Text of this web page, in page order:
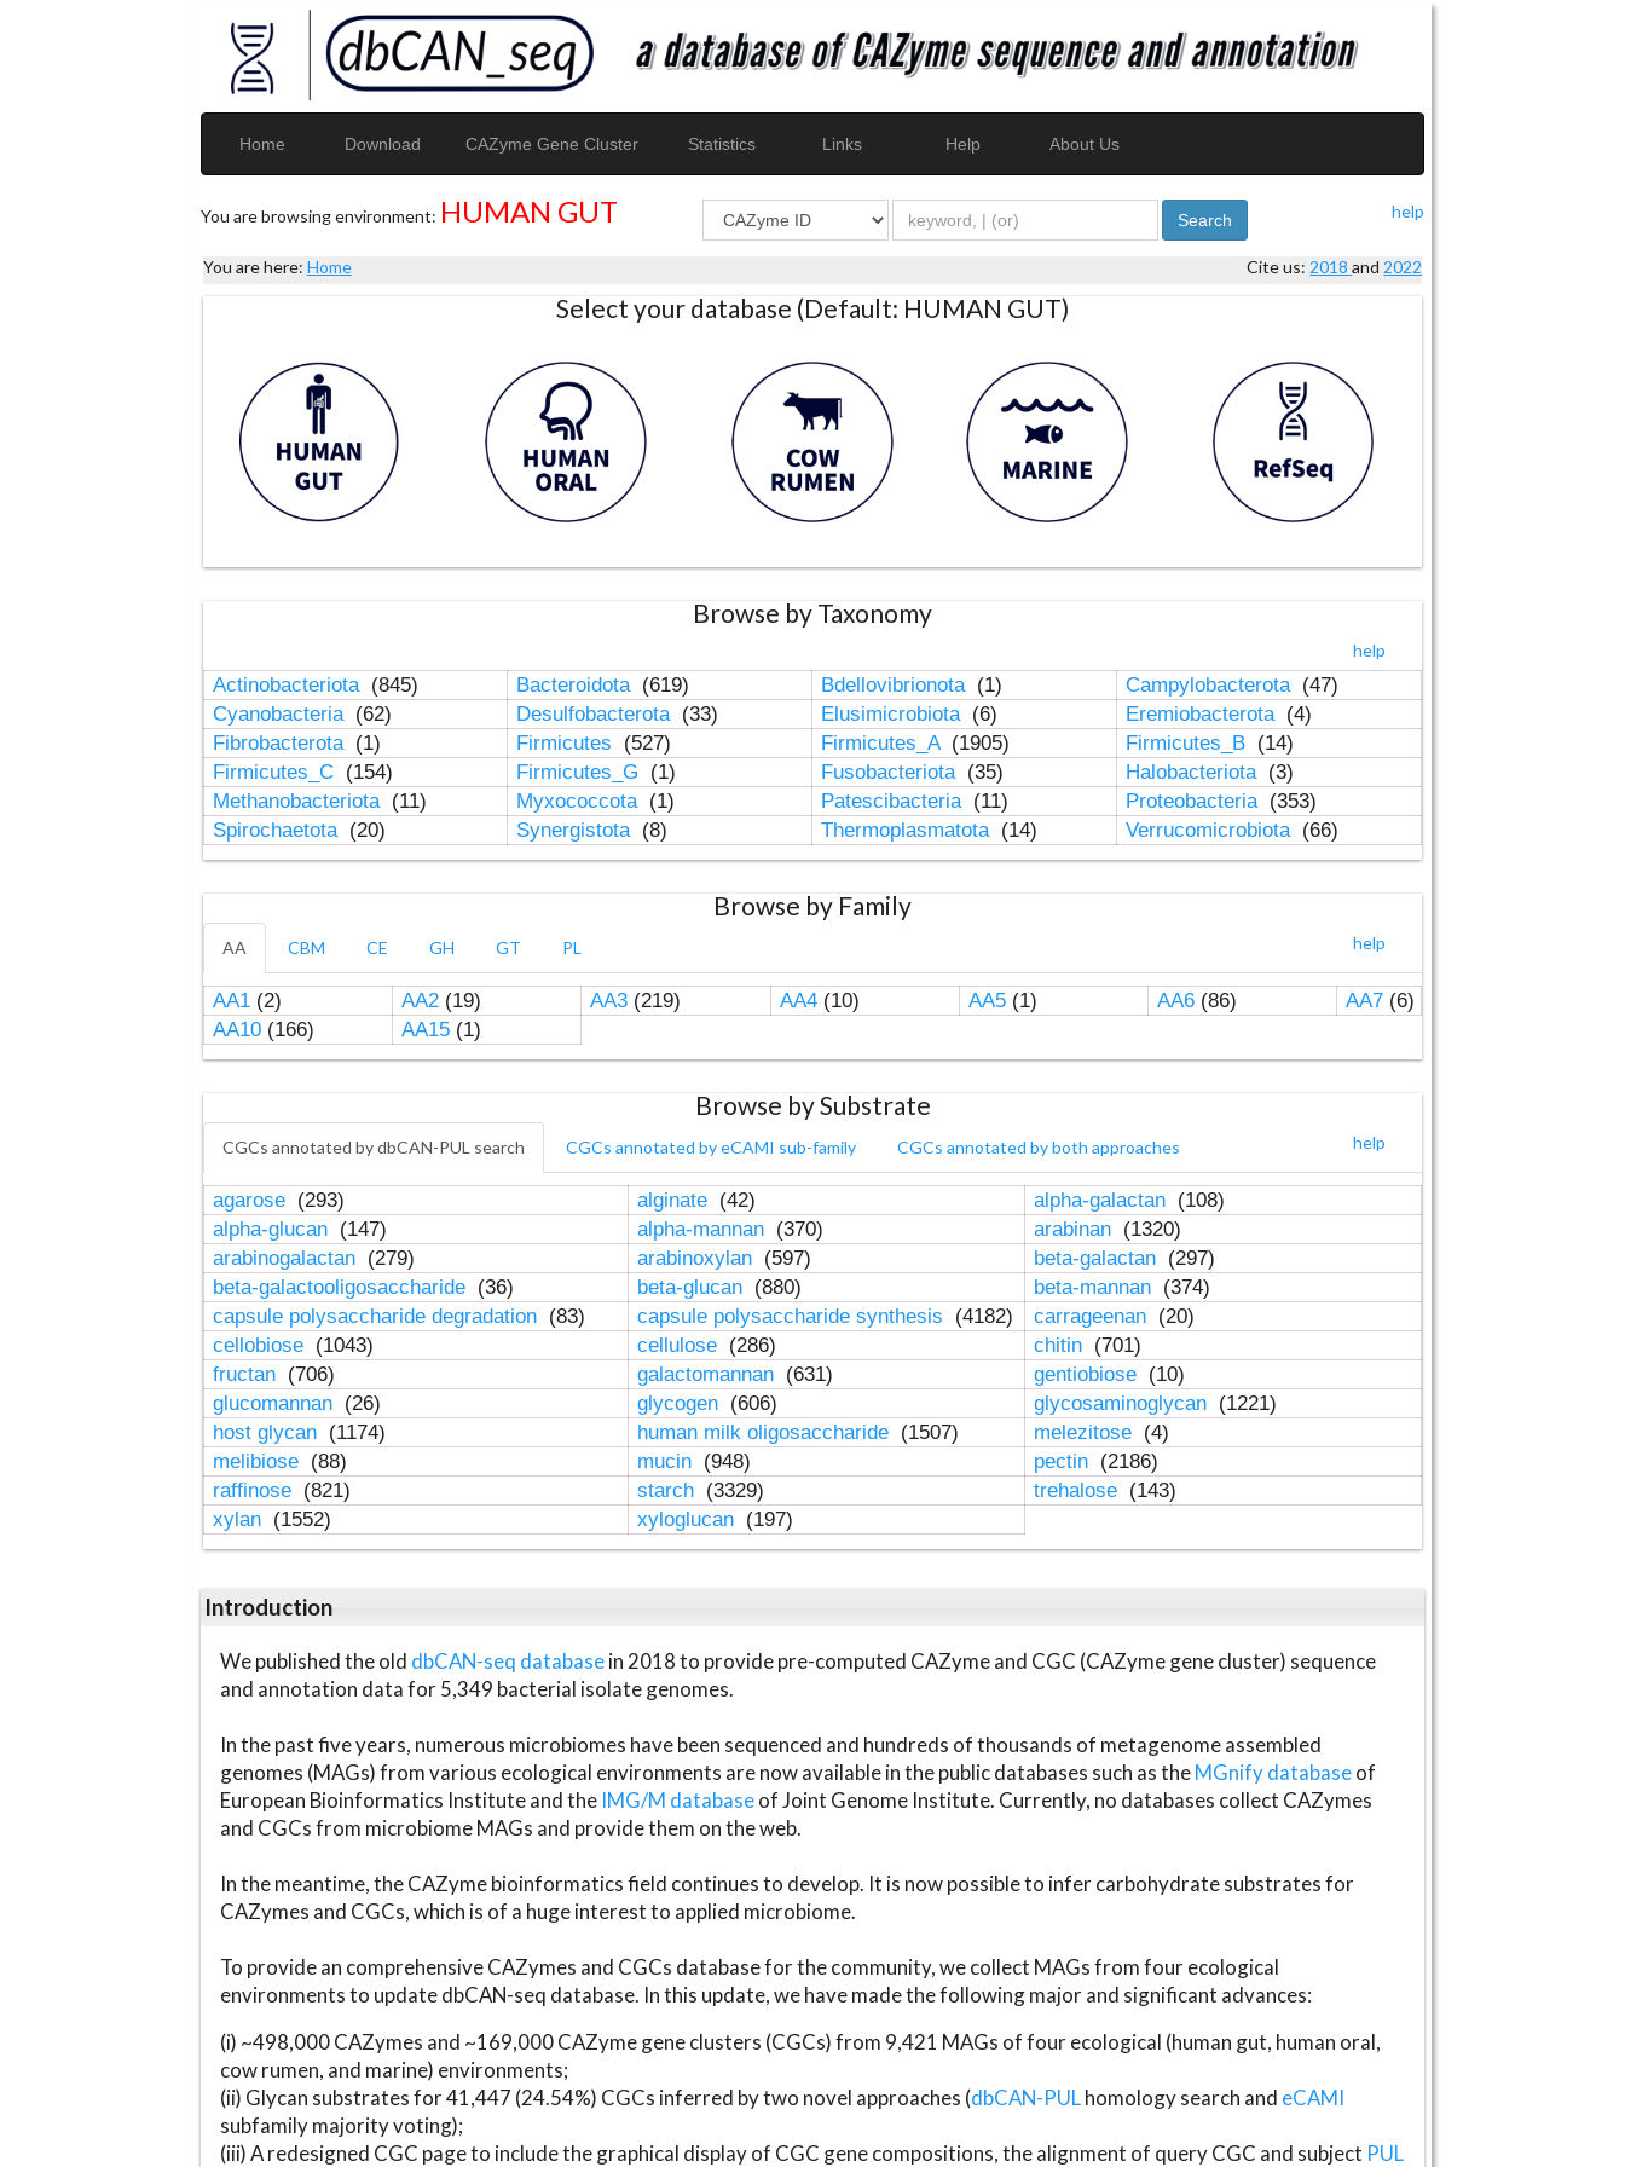
Home Download CAZyme Gene Cluster Statistics Links Help About Us
You are browsing environment: HUMAN GUT help
Search
You are here: Home Cite us: 2018and 2022
Select your database (Default: HUMAN GUT)
Browse by Taxonomy
help
Actinobacteriota (845) Bacteroidota (619) Bdellovibrionota (1) Campylobacterota (47)
Cyanobacteria (62) Desulfobacterota (33) Elusimicrobiota (6) Eremiobacterota (4)
Fibrobacterota (1) Firmicutes (527) Firmicutes_A (1905) Firmicutes_B (14)
Firmicutes_C (154) Firmicutes_G (1) Fusobacteriota (35) Halobacteriota (3)
Methanobacteriota (11) Myxococcota (1) Patescibacteria (11) Proteobacteria (353)
Spirochaetota (20) Synergistota (8) Thermoplasmatota (14) Verrucomicrobiota (66)
Browse by Family
help
AA CBM CE GH GT PL
AA1(2) AA2(19) AA3(219) AA4(10) AA5(1) AA6(86) AA7(6)
AA10(166) AA15(1)
Browse by Substrate
help
CGCs annotated by dbCAN-PUL search CGCs annotated by eCAMI sub-family CGCs annotated by both approaches
agarose (293) alginate (42) alpha-galactan (108)
alpha-glucan (147) alpha-mannan (370) arabinan (1320)
arabinogalactan (279) arabinoxylan (597) beta-galactan (297)
beta-galactooligosaccharide (36) beta-glucan (880) beta-mannan (374)
capsule polysaccharide degradation (83) capsule polysaccharide synthesis (4182) carrageenan (20)
cellobiose (1043) cellulose (286) chitin (701)
fructan (706) galactomannan (631) gentiobiose (10)
glucomannan (26) glycogen (606) glycosaminoglycan (1221)
host glycan (1174) human milk oligosaccharide (1507) melezitose (4)
melibiose (88) mucin (948) pectin (2186)
raffinose (821) starch (3329) trehalose (143)
xylan (1552) xyloglucan (197)
Introduction
We published the old dbCAN-seq databasein 2018 to provide pre-computed CAZyme and CGC (CAZyme gene cluster) sequence
and annotation data for 5,349 bacterial isolate genomes.
In the past five years, numerous microbiomes have been sequenced and hundreds of thousands of metagenome assembled
genomes (MAGs) from various ecological environments are now available in the public databases such as theMGnify databaseof
European Bioinformatics Institute and the IMG/M databaseof Joint Genome Institute. Currently, no databases collect CAZymes
and CGCs from microbiome MAGs and provide them on the web.
In the meantime, the CAZyme bioinformatics field continues to develop. It is now possible to infer carbohydrate substrates for
CAZymes and CGCs, which is of a huge interest to applied microbiome.
To provide an comprehensive CAZymes and CGCs database for the community, we collect MAGs from four ecological
environments to update dbCAN-seq database. In this update, we have made the following major and significant advances:
(i) ~498,000 CAZymes and ~169,000 CAZyme gene clusters (CGCs) from 9,421 MAGs of four ecological (human gut, human oral,
cow rumen, and marine) environments;
(ii) Glycan substrates for 41,447 (24.54%) CGCs inferred by two novel approaches (dbCAN-PULhomology search and eCAMI
subfamily majority voting);
(iii) A redesigned CGC page to include the graphical display of CGC gene compositions, the alignment of query CGC and subject PUL